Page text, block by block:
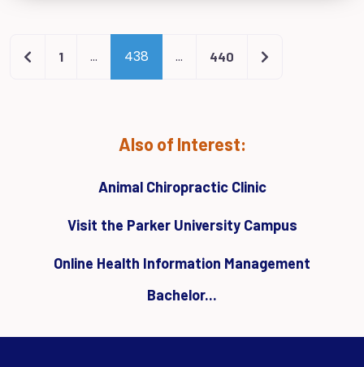
Newer posts
1 … 438 … 440 Older posts
Also of Interest:
Animal Chiropractic Clinic
Visit the Parker University Campus
Online Health Information Management
Bachelor...